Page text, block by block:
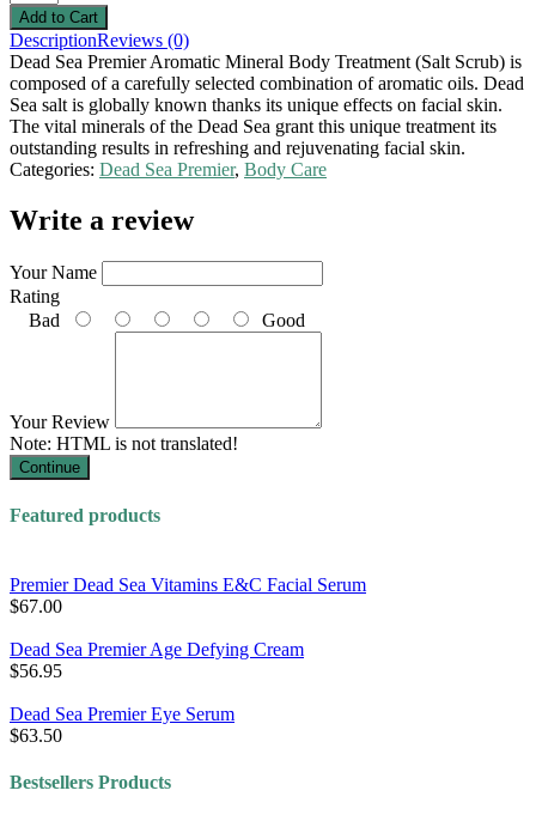
DescriptionReviews (0)
Dead Sea Premier Aromatic Mineral Body Treatment (Salt Scrub) is
composed of a carefully selected combination of aromatic oils. Dead
Sea salt is globally known thanks its unique effects on facial skin.
The vital minerals of the Dead Sea grant this unique treatment its
outstanding results in refreshing and rejuvenating facial skin.
Categories: Dead Sea Premier, Body Care
Write a review
Your Name
Rating
Bad
Good
Your Review
Note: HTML is not translated!
Continue
Featured products
Premier Dead Sea Vitamins E&C Facial Serum
$67.00
Dead Sea Premier Age Defying Cream
$56.95
Dead Sea Premier Eye Serum
$63.50
Bestsellers Products